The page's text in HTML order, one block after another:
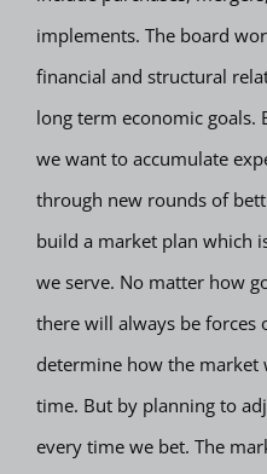
implements. The board
financial and structural
long term economic goals.
we want to accumulate
through new rounds of
build a market plan which
we serve. No matter how
there will always be
determine how the
time. But by planning to
every time we bet. The